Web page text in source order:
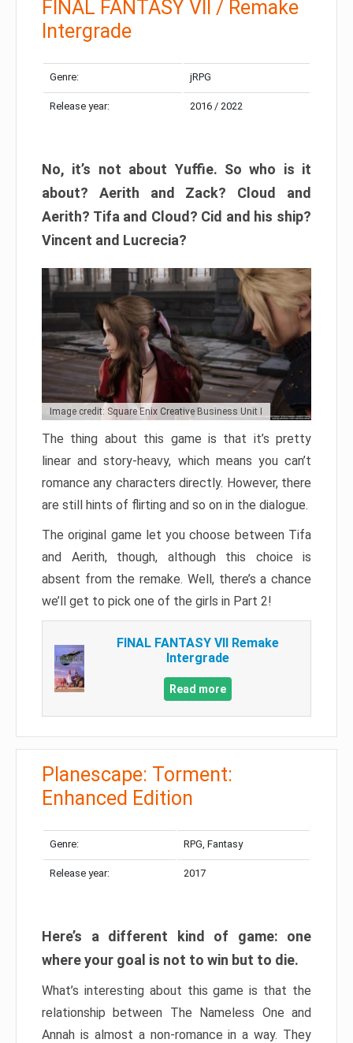
FINAL FANTASY VII / Remake
Intergrade
Genre: jRPG
Release year: 2016 / 2022
No, it’s not about Yuffie. So who is it
about? Aerith and Zack? Cloud and
Aerith? Tifa and Cloud? Cid and his ship?
Vincent and Lucrecia?
Image credit: Square Enix Creative Business Unit I
The thing about this game is that it’s pretty
linear and story-heavy, which means you can’t
romance any characters directly. However, there
are still hints of flirting and so on in the dialogue.
The original game let you choose between Tifa
and Aerith, though, although this choice is
absent from the remake. Well, there’s a chance
we’ll get to pick one of the girls in Part 2!
FINAL FANTASY VII Remake
Intergrade
Read more
Planescape: Torment:
Enhanced Edition
Genre: RPG, Fantasy
Release year: 2017
Here’s a different kind of game: one
where your goal is not to win but to die.
What’s interesting about this game is that the
relationship between The Nameless One and
Annah is almost a non-romance in a way. They